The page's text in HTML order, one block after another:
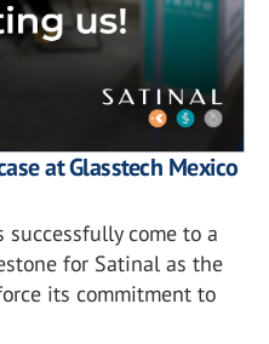
at Glasstech Mexico
successfully come to a
for Satinal as the
its commitment to